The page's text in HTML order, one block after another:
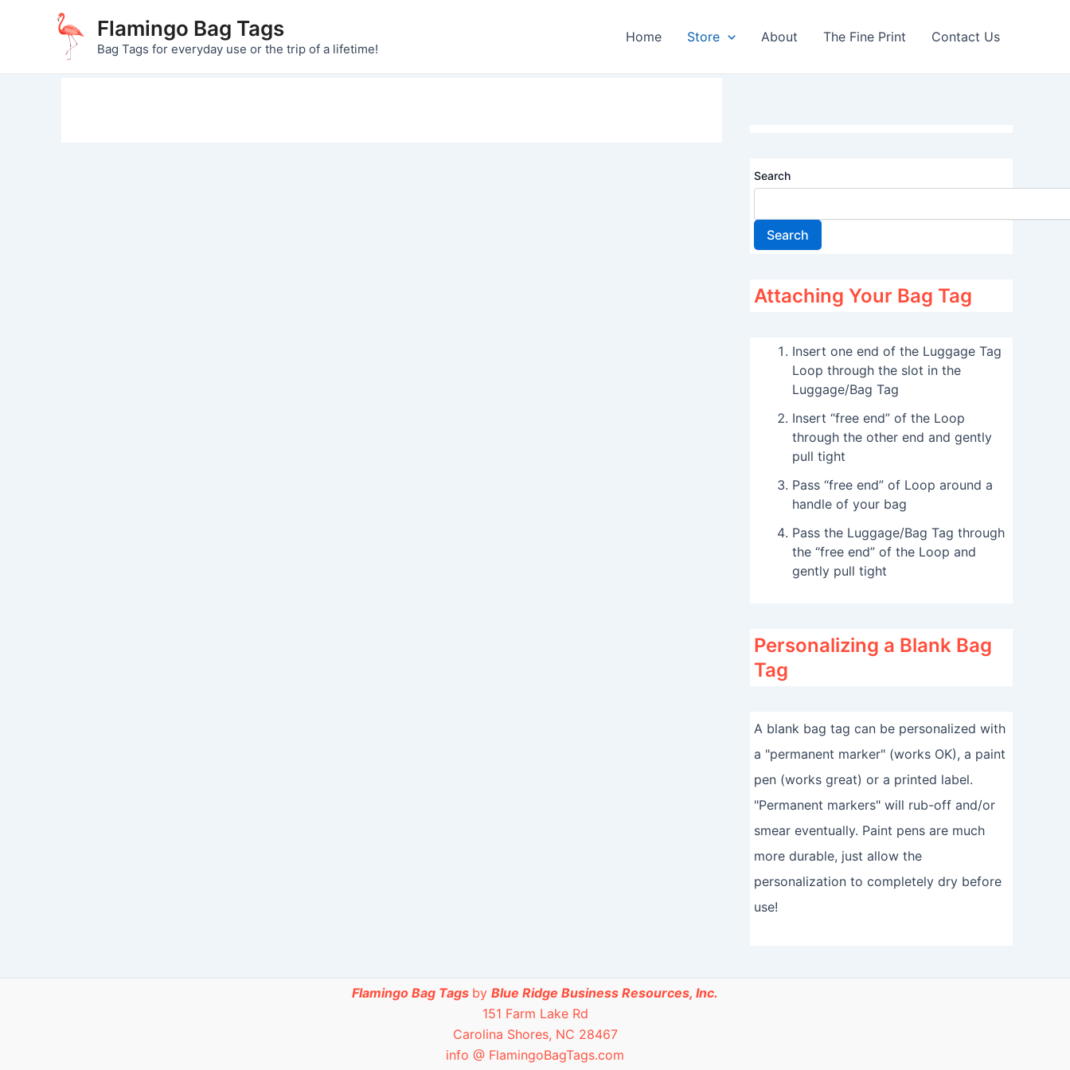
Flamingo Bag Tags
Bag Tags for everyday use or the trip of a lifetime!
Home Store About The Fine Print Contact Us
Search
Search
Attaching Your Bag Tag
Insert one end of the Luggage Tag
Loop through the slot in the
Luggage/Bag Tag
Insert “free end” of the Loop
through the other end and gently
pull tight
Pass “free end” of Loop around a
handle of your bag
Pass the Luggage/Bag Tag through
the “free end” of the Loop and
gently pull tight
Personalizing a Blank Bag
Tag
A blank bag tag can be personalized with
a "permanent marker" (works OK), a paint
pen (works great) or a printed label.
"Permanent markers" will rub-off and/or
smear eventually. Paint pens are much
more durable, just allow the
personalization to completely dry before
use!
Flamingo Bag Tags by Blue Ridge Business Resources, Inc.
151 Farm Lake Rd
Carolina Shores, NC 28467
info @ FlamingoBagTags.com